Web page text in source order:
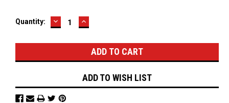
Current
Quantity: DECREASE
QUANTITY:
INCREASE
QUANTITY:
ADD TO WISH LIST